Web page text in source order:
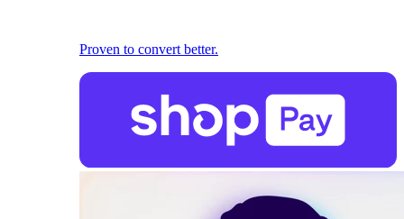
Proven to convert better.